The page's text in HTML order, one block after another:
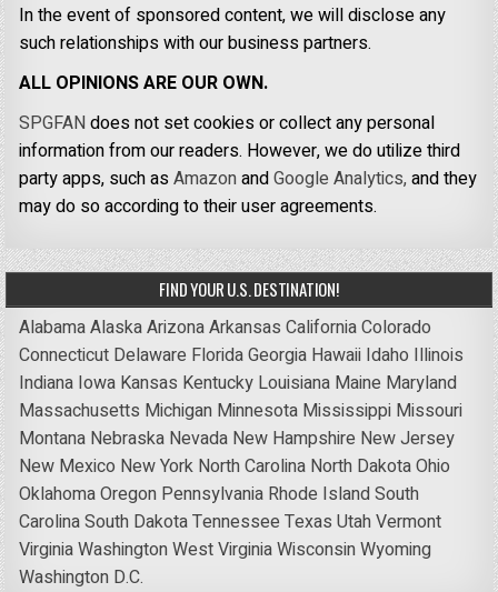
In the event of sponsored content, we will disclose any
such relationships with our business partners.
ALL OPINIONS ARE OUR OWN.
SPGFANdoes not set cookies or collect any personal
information from our readers. However, we do utilize third
party apps, such asAmazonandGoogle Analytics,and they
may do so according to their user agreements.
FIND YOUR U.S. DESTINATION!
AlabamaAlaskaArizonaArkansas CaliforniaColorado
Connecticut Delaware FloridaGeorgia Hawaii Idaho Illinois
Indiana Iowa Kansas Kentucky Louisiana Maine Maryland
Massachusetts Michigan Minnesota Mississippi Missouri
Montana Nebraska Nevada New Hampshire New Jersey
New Mexico New York North Carolina North DakotaOhio
OklahomaOregon Pennsylvania Rhode IslandSouth
CarolinaSouth DakotaTennessee Texas UtahVermont
VirginiaWashingtonWest VirginiaWisconsinWyoming
Washington D.C.